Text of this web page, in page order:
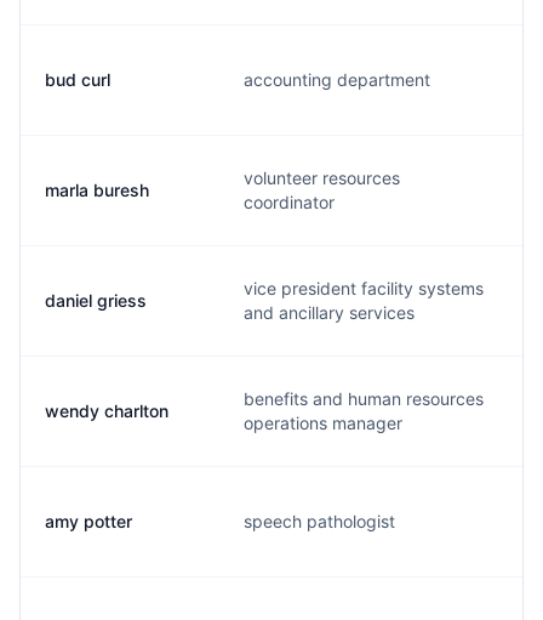
bud curl accounting department
marla buresh
volunteer resources
coordinator
daniel griess
vice president facility systems
and ancillary services
wendy charlton
benefits and human resources
operations manager
amy potter speech pathologist